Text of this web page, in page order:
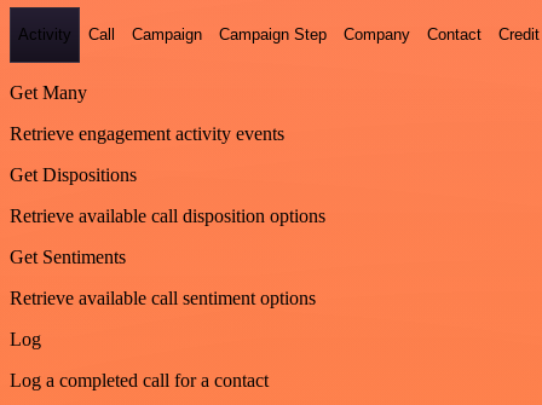
Activity Call Campaign Campaign Step Company Contact Credit
Get Many
Retrieve engagement activity events
Get Dispositions
Retrieve available call disposition options
Get Sentiments
Retrieve available call sentiment options
Log
Log a completed call for a contact